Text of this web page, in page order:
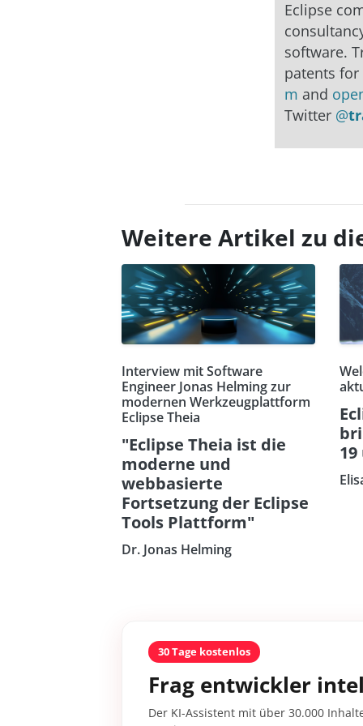
Eclipse
software.
patents
m and
Twitter @
Weitere Artikel zu
Interview mit Software
Engineer Jonas Helming zur
modernen Werkzeugplattform
Eclipse Theia
"Eclipse Theia ist die
moderne und
webbasierte
Fortsetzung der Eclipse
Tools Plattform"
Dr. Jonas Helming
30 Tage kostenlos
Frag entwickler
Der KI-Assistent mit über 30.000